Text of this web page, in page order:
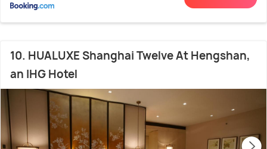
10. HUALUXE Shanghai Twelve At Hengshan,
an IHG Hotel